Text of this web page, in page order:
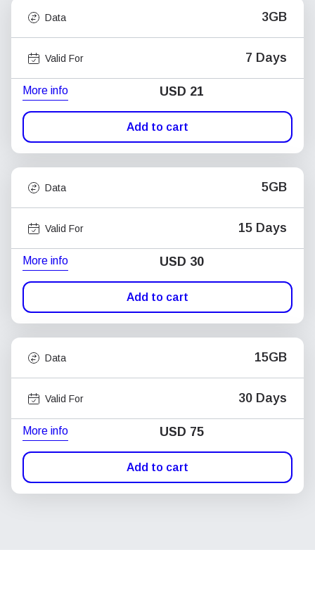
Data 3GB
Valid For 7 Days
More info USD 21
Add to cart
Data 5GB
Valid For 15 Days
More info USD 30
Add to cart
Data 15GB
Valid For 30 Days
More info USD 75
Add to cart